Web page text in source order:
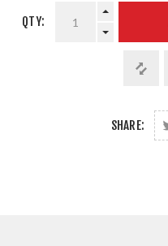
QTY:
SHARE: